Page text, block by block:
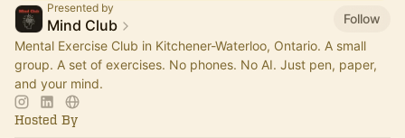
Presented by
Mind Club
Follow
Mental Exercise Club in Kitchener-Waterloo, Ontario. A small
group. A set of exercises. No phones. No AI. Just pen, paper,
and your mind.
Hosted By